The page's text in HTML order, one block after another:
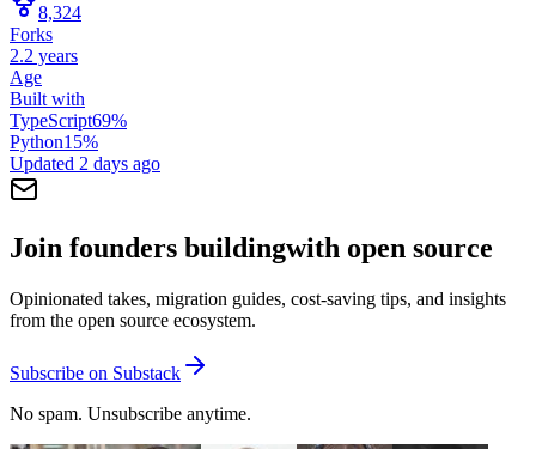
8,324
Forks
2.2 years
Age
Built with
TypeScript69%
Python15%
Updated 2 days ago
Join founders buildingwith open source
Opinionated takes, migration guides, cost-saving tips, and insights
from the open source ecosystem.
Subscribe on Substack
No spam. Unsubscribe anytime.